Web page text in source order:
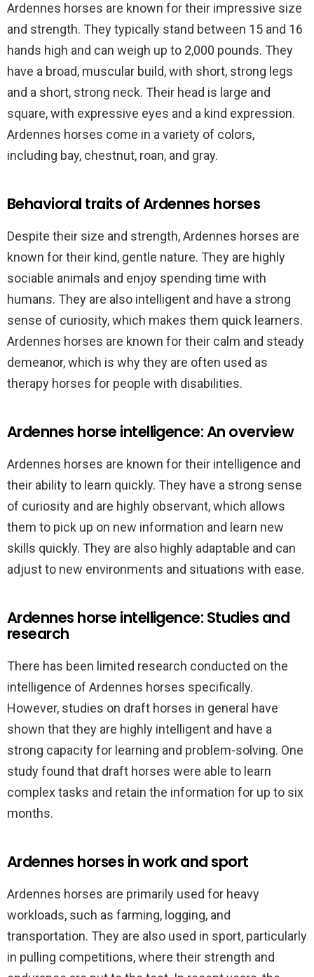
Ardennes horses are known for their impressive size
and strength. They typically stand between 15 and 16
hands high and can weigh up to 2,000 pounds. They
have a broad, muscular build, with short, strong legs
and a short, strong neck. Their head is large and
square, with expressive eyes and a kind expression.
Ardennes horses come in a variety of colors,
including bay, chestnut, roan, and gray.
Behavioral traits of Ardennes horses
Despite their size and strength, Ardennes horses are
known for their kind, gentle nature. They are highly
sociable animals and enjoy spending time with
humans. They are also intelligent and have a strong
sense of curiosity, which makes them quick learners.
Ardennes horses are known for their calm and steady
demeanor, which is why they are often used as
therapy horses for people with disabilities.
Ardennes horse intelligence: An overview
Ardennes horses are known for their intelligence and
their ability to learn quickly. They have a strong sense
of curiosity and are highly observant, which allows
them to pick up on new information and learn new
skills quickly. They are also highly adaptable and can
adjust to new environments and situations with ease.
Ardennes horse intelligence: Studies and
research
There has been limited research conducted on the
intelligence of Ardennes horses specifically.
However, studies on draft horses in general have
shown that they are highly intelligent and have a
strong capacity for learning and problem-solving. One
study found that draft horses were able to learn
complex tasks and retain the information for up to six
months.
Ardennes horses in work and sport
Ardennes horses are primarily used for heavy
workloads, such as farming, logging, and
transportation. They are also used in sport, particularly
in pulling competitions, where their strength and